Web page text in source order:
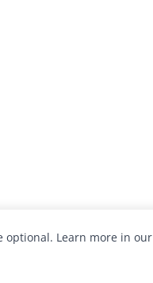
optional. Learn more in our